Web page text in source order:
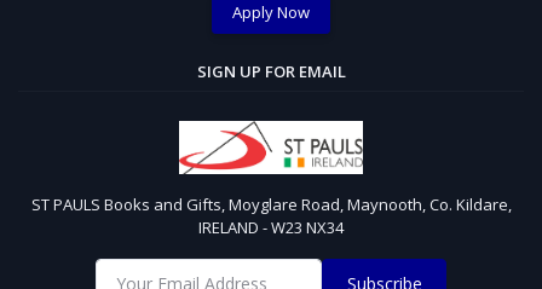
Apply Now
SIGN UP FOR EMAIL
ST PAULS Books and Gifts, Moyglare Road, Maynooth, Co. Kildare,
IRELAND - W23 NX34
Subscribe